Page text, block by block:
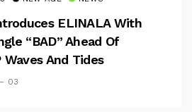
ELINALA With
“BAD” Ahead Of
And Tides
03